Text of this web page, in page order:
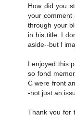
How did you
your comment
through your
in his title. I
aside--but I
I enjoyed this
so fond
C were front
-not just an
Thank you for